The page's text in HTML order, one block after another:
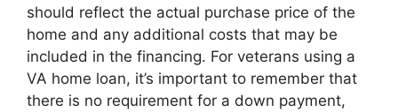
should reflect the actual purchase price of the
home and any additional costs that may be
included in the financing. For veterans using a
VA home loan, it’s important to remember that
there is no requirement for a down payment,